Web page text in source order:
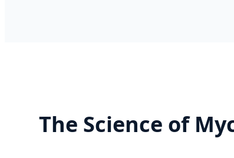
The Science of